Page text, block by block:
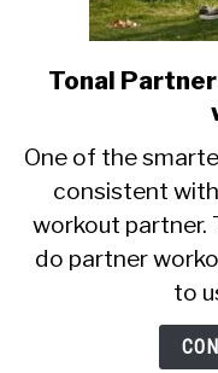
BODY COMPOSITION
INTERMITTENT
NUTRITION TIPS
Tonal
One of the
consistent
workout partner.
do partner
to